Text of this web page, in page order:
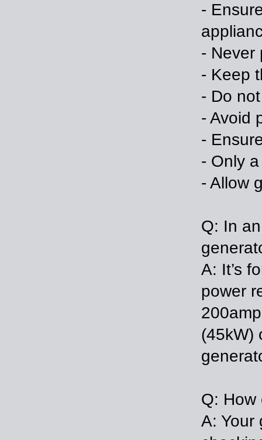
-
- Never
- Keep
- Do
- Avoid
-
- Only
- Allow
Q: In
A: It’s
power
(45kW)
Q: How
A: Your